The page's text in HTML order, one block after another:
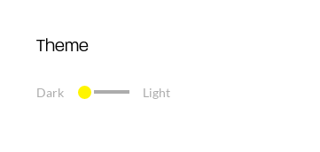
Theme
Dark Light